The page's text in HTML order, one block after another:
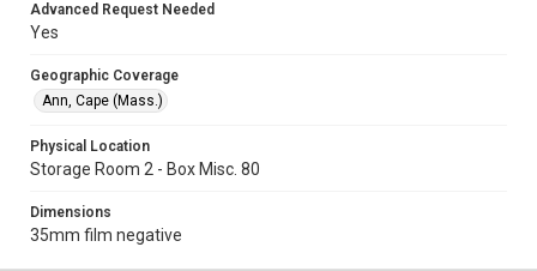
Advanced Request Needed
Yes
Geographic Coverage
Ann, Cape (Mass.)
Physical Location
Storage Room 2 - Box Misc. 80
Dimensions
35mm film negative